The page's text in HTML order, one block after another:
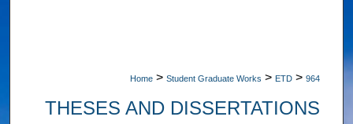
Home > Student Graduate Works > ETD > 964
THESES AND DISSERTATIONS